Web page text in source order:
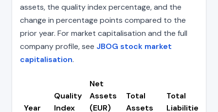
assets, the quality index percentage, and the
change in percentage points compared to the
prior year. For market capitalisation and the full
company profile, see JBOG stock market
capitalisation.
Year
Quality
Index
Net
Assets
(EUR)
Total
Assets
Total
Liabilities